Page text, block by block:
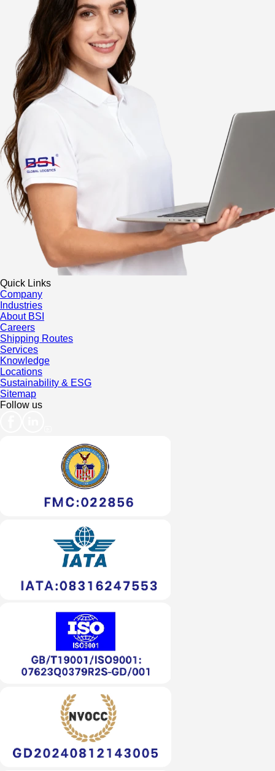
Quick Links
Company
Industries
About BSI
Careers
Shipping Routes
Services
Knowledge
Locations
Sustainability & ESG
Sitemap
Follow us